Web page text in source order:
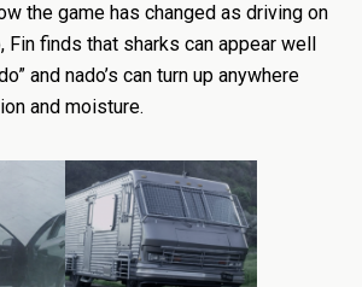
the game has changed as driving on
Fin finds that sharks can appear well
and nado’s can turn up anywhere
and moisture.